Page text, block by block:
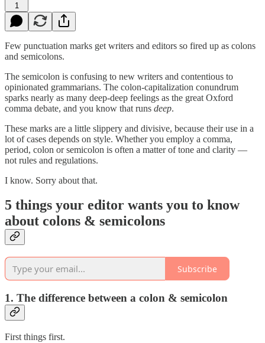
1
Few punctuation marks get writers and editors so fired up as colons
and semicolons.
The semicolon is confusing to new writers and contentious to
opinionated grammarians. The colon-capitalization conundrum
sparks nearly as many deep-deep feelings as the great Oxford
comma debate, and you know that runs deep.
These marks are a little slippery and divisive, because their use in a
lot of cases depends on style. Whether you employ a comma,
period, colon or semicolon is often a matter of tone and clarity —
not rules and regulations.
I know. Sorry about that.
5 things your editor wants you to know
about colons & semicolons
Subscribe
1. The difference between a colon & semicolon
First things first.